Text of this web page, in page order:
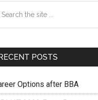
Primary
POSTS
Options after BBA